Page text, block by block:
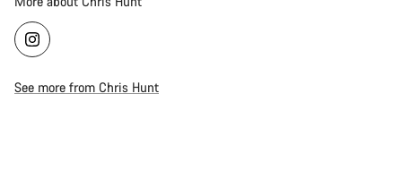
See more from Chris Hunt